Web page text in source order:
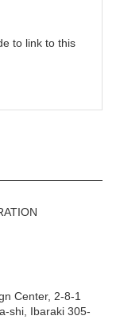
to link to this
Center, 2-8-1
shi, Ibaraki 305-